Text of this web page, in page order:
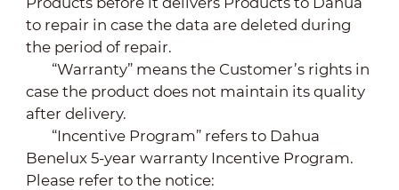
to repair in case the data are deleted during
the period of repair.
“Warranty” means the Customer’s rights in
case the product does not maintain its quality
after delivery.
“Incentive Program” refers to Dahua
Benelux 5-year warranty Incentive Program.
Please refer to the notice: